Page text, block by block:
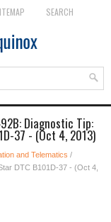
SEARCH
Diagnostic Tip:
37 - (Oct 4, 2013)
and Telematics /
DTC B101D-37 - (Oct 4,